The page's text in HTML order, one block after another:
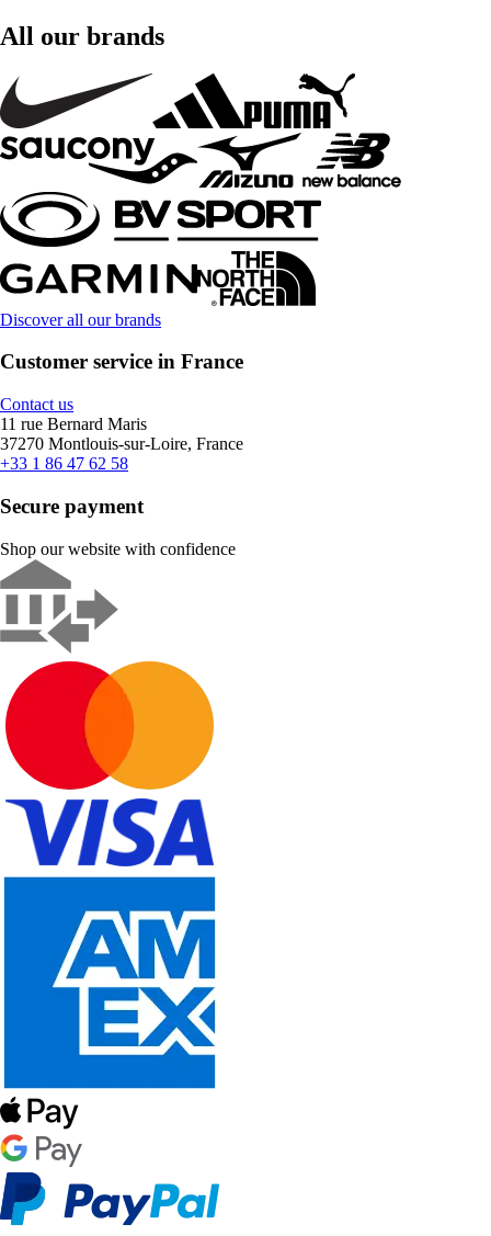
All our brands
Discover all our brands
Customer service in France
Contact us
11 rue Bernard Maris
37270 Montlouis-sur-Loire, France
+33 1 86 47 62 58
Secure payment
Shop our website with confidence